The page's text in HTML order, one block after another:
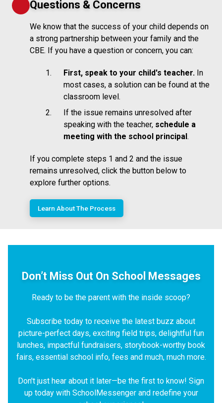
Questions & Concerns
We know that the success of your child depends on
a strong partnership between your family and the
CBE. If you have a question or concern, you can:
First, speak to your child's teacher. In
most cases, a solution can be found at the
classroom level.
If the issue remains unresolved after
speaking with the teacher, schedule a
meeting with the school principal.
If you complete steps 1 and 2 and the issue
remains unresolved, click the button below to
explore further options.
Learn About The Process
Don’t Miss Out On School Messages
Ready to be the parent with the inside scoop?
Subscribe today to receive the latest buzz about
picture-perfect days, exciting field trips, delightful fun
lunches, impactful fundraisers, storybook-worthy book
fairs, essential school info, fees and much, much more.
Don't just hear about it later—be the first to know! Sign
up today with SchoolMessenger and redefine your